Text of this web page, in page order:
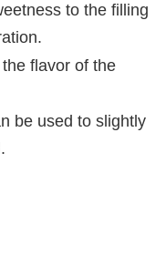
to the filling
flavor of the
be used to slightly